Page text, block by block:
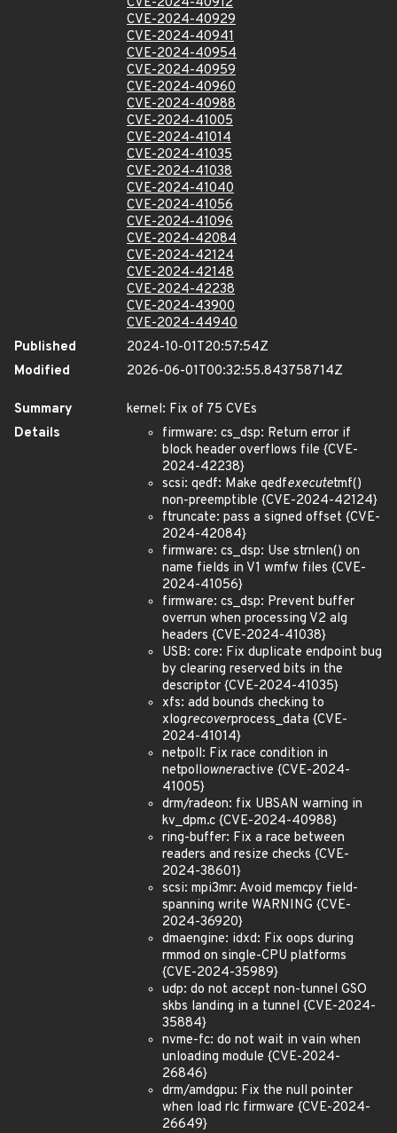
CVE-2024-40929
CVE-2024-40941
CVE-2024-40954
CVE-2024-40959
CVE-2024-40960
CVE-2024-40988
CVE-2024-41005
CVE-2024-41014
CVE-2024-41035
CVE-2024-41038
CVE-2024-41040
CVE-2024-41056
CVE-2024-41096
CVE-2024-42084
CVE-2024-42124
CVE-2024-42148
CVE-2024-42238
CVE-2024-43900
CVE-2024-44940
Published
2024-10-01T20:57:54Z
Modified
2026-06-01T00:32:55.843758714Z
Summary
kernel: Fix of 75 CVEs
Details
firmware: cs_dsp: Return error if
block header overflows file {CVE-
2024-42238}
scsi: qedf: Make qedfexecutetmf()
non-preemptible {CVE-2024-42124}
ftruncate: pass a signed offset {CVE-
2024-42084}
firmware: cs_dsp: Use strnlen() on
name fields in V1 wmfw files {CVE-
2024-41056}
firmware: cs_dsp: Prevent buffer
overrun when processing V2 alg
headers {CVE-2024-41038}
USB: core: Fix duplicate endpoint bug
by clearing reserved bits in the
descriptor {CVE-2024-41035}
xfs: add bounds checking to
xlogrecoverprocess_data {CVE-
2024-41014}
netpoll: Fix race condition in
netpollowneractive {CVE-2024-
41005}
drm/radeon: fix UBSAN warning in
kv_dpm.c {CVE-2024-40988}
ring-buffer: Fix a race between
readers and resize checks {CVE-
2024-38601}
scsi: mpi3mr: Avoid memcpy field-
spanning write WARNING {CVE-
2024-36920}
dmaengine: idxd: Fix oops during
rmmod on single-CPU platforms
{CVE-2024-35989}
udp: do not accept non-tunnel GSO
skbs landing in a tunnel {CVE-2024-
35884}
nvme-fc: do not wait in vain when
unloading module {CVE-2024-
26846}
drm/amdgpu: Fix the null pointer
when load rlc firmware {CVE-2024-
26649}